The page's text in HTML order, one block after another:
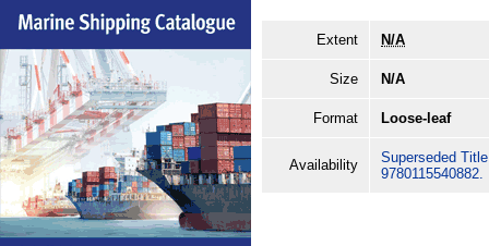
Extent N/A
Size N/A
Format Loose-leaf
Availability
Superseded
9780115540882.